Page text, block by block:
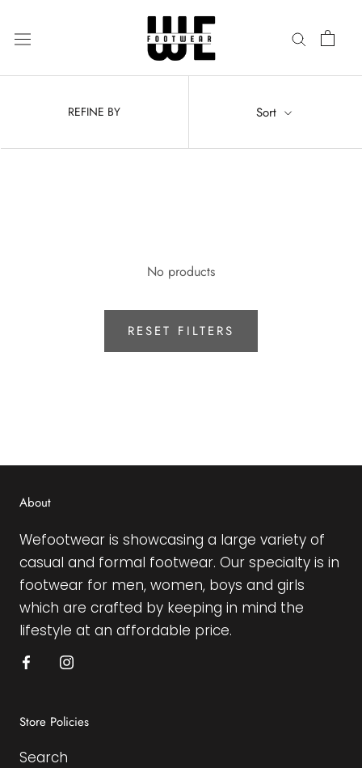
REFINE BY Sort
No products
RESET FILTERS
About
Wefootwear is showcasing a large variety of
casual and formal footwear. Our specialty is in
footwear for men, women, boys and girls
which are crafted by keeping in mind the
lifestyle at an affordable price.
Store Policies
Search